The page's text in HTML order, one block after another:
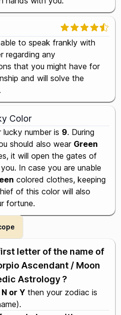
to speak frankly with
regarding any
that you might have for
and will solve the
Color
number is 9. During
should also wear Green
it will open the gates of
In case you are unable
colored clothes, keeping
of this color will also
fortune.
letter of the name of
Ascendant / Moon
Astrology ?
N or Y then your zodiac is